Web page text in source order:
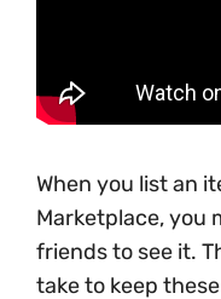
When you list an
Marketplace, you
friends to see it.
take to keep